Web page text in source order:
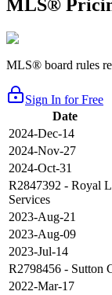
MLS®
MLS® board rules
Sign In for Free
Date
2024-Dec-14
2024-Nov-27
2024-Oct-31
R2847392 - Royal
Services
2023-Aug-21
2023-Aug-09
2023-Jul-14
R2798456 - Sutton
2022-Mar-17